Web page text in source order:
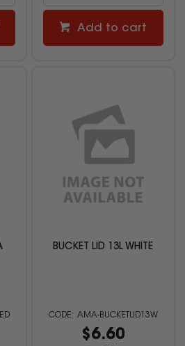
Add to cart
BUCKET LID 13L WHITE
AMA-BUCKETLID13W
$6.60